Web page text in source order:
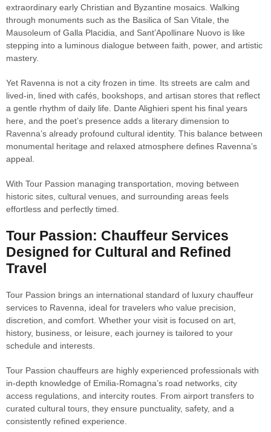
extraordinary early Christian and Byzantine mosaics. Walking
through monuments such as the Basilica of San Vitale, the
Mausoleum of Galla Placidia, and Sant’Apollinare Nuovo is like
stepping into a luminous dialogue between faith, power, and artistic
mastery.
Yet Ravenna is not a city frozen in time. Its streets are calm and
lived-in, lined with cafés, bookshops, and artisan stores that reflect
a gentle rhythm of daily life. Dante Alighieri spent his final years
here, and the poet’s presence adds a literary dimension to
Ravenna’s already profound cultural identity. This balance between
monumental heritage and relaxed atmosphere defines Ravenna’s
appeal.
With Tour Passion managing transportation, moving between
historic sites, cultural venues, and surrounding areas feels
effortless and perfectly timed.
Tour Passion: Chauffeur Services
Designed for Cultural and Refined
Travel
Tour Passion brings an international standard of luxury chauffeur
services to Ravenna, ideal for travelers who value precision,
discretion, and comfort. Whether your visit is focused on art,
history, business, or leisure, each journey is tailored to your
schedule and interests.
Tour Passion chauffeurs are highly experienced professionals with
in-depth knowledge of Emilia-Romagna’s road networks, city
access regulations, and intercity routes. From airport transfers to
curated cultural tours, they ensure punctuality, safety, and a
consistently refined experience.